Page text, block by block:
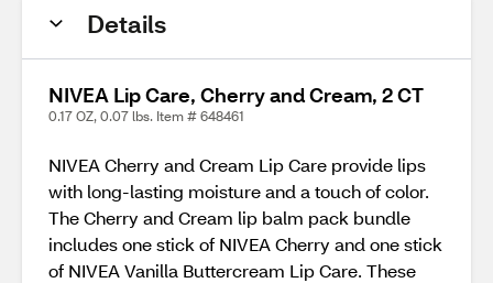
Details
NIVEA Lip Care, Cherry and Cream, 2 CT
0.17 OZ, 0.07 lbs. Item # 648461
NIVEA Cherry and Cream Lip Care provide lips
with long-lasting moisture and a touch of color.
The Cherry and Cream lip balm pack bundle
includes one stick of NIVEA Cherry and one stick
of NIVEA Vanilla Buttercream Lip Care. These